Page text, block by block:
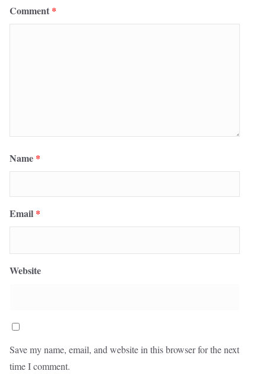
Comment *
Name *
Email *
Website
Save my name, email, and website in this browser for the next
time I comment.